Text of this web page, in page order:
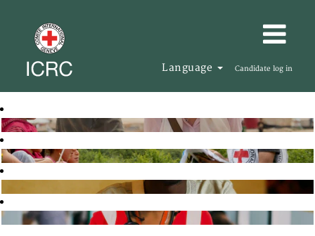
Language Candidate log in